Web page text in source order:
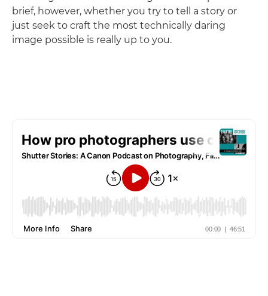
brief, however, whether you try to tell a story or
just seek to craft the most technically daring
image possible is really up to you.